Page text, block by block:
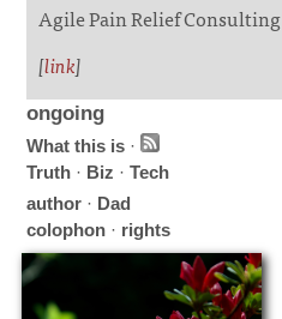
Agile Pain Relief Consulting
[link]
ongoing
What this is ·
Truth · Biz ·Tech
author · Dad
colophon · rights